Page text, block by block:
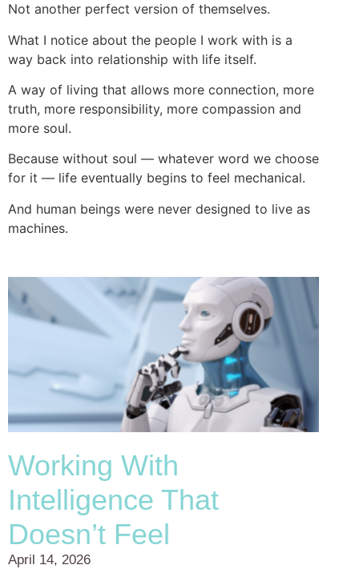
Not another perfect version of themselves.
What I notice about the people I work with is a
way back into relationship with life itself.
A way of living that allows more connection, more
truth, more responsibility, more compassion and
more soul.
Because without soul — whatever word we choose
for it — life eventually begins to feel mechanical.
And human beings were never designed to live as
machines.
Working With
Intelligence That
Doesn’t Feel
April 14, 2026